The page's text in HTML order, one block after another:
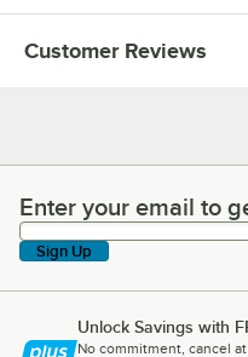
Customer Reviews
Enter your email to get
Enter your email to
Sign Up
Unlock Savings with
No commitment, cancel